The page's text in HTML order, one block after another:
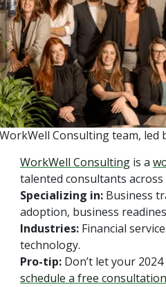
WorkWell Consulting team, led
WorkWell Consulting is a
talented consultants across
Specializing in: Business
adoption, business
Industries: Financial
technology.
Pro-tip: Don’t let your
schedule a free consultation